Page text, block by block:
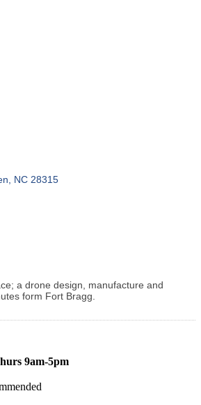
NC 28315
a drone design, manufacture and
form Fort Bragg.
9am-5pm